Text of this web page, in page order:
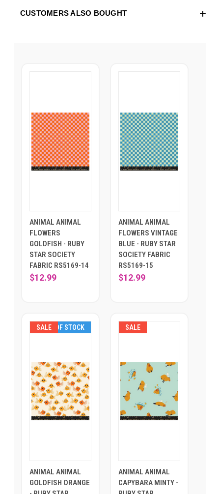
CUSTOMERS ALSO BOUGHT
ANIMAL ANIMAL
FLOWERS
GOLDFISH - RUBY
STAR SOCIETY
FABRIC RS5169-14
$12.99
ANIMAL ANIMAL
FLOWERS VINTAGE
BLUE - RUBY STAR
SOCIETY FABRIC
RS5169-15
$12.99
SALE
OUT OF STOCK
ANIMAL ANIMAL
GOLDFISH ORANGE
SALE
ANIMAL ANIMAL
CAPYBARA MINTY -